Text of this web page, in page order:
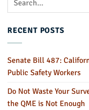
RECENT POSTS
Senate Bill 487:
Public Safety Workers
Do Not Waste Your
the QME is Not Enough